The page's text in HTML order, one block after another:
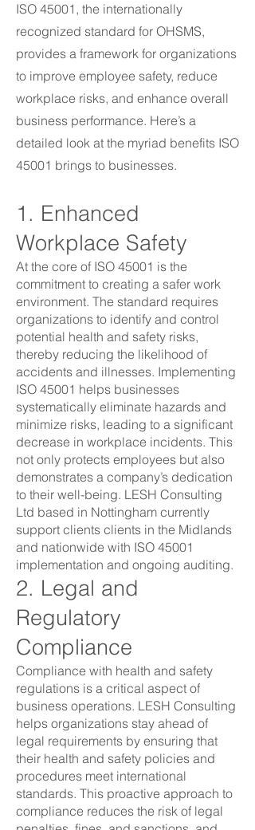
ISO 45001, the internationally
recognized standard for OHSMS,
provides a framework for organizations
to improve employee safety, reduce
workplace risks, and enhance overall
business performance. Here’s a
detailed look at the myriad benefits ISO
45001 brings to businesses.
1. Enhanced
Workplace Safety
At the core of ISO 45001 is the
commitment to creating a safer work
environment. The standard requires
organizations to identify and control
potential health and safety risks,
thereby reducing the likelihood of
accidents and illnesses. Implementing
ISO 45001 helps businesses
systematically eliminate hazards and
minimize risks, leading to a significant
decrease in workplace incidents. This
not only protects employees but also
demonstrates a company’s dedication
to their well-being. LESH Consulting
Ltd based in Nottingham currently
support clients clients in the Midlands
and nationwide with ISO 45001
implementation and ongoing auditing.
2. Legal and
Regulatory
Compliance
Compliance with health and safety
regulations is a critical aspect of
business operations. LESH Consulting
helps organizations stay ahead of
legal requirements by ensuring that
their health and safety policies and
procedures meet international
standards. This proactive approach to
compliance reduces the risk of legal